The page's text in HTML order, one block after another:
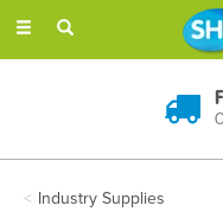
Toggle
Industry Supplies